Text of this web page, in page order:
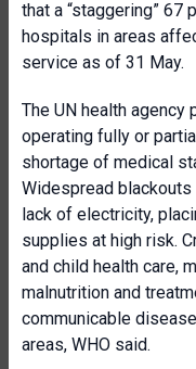
that a “staggering” 67
hospitals in areas
service as of 31 May.
The UN health
operating fully or
shortage of medical
Widespread blackouts
lack of electricity,
supplies at high risk.
and child health care,
malnutrition and
communicable
areas, WHO said.